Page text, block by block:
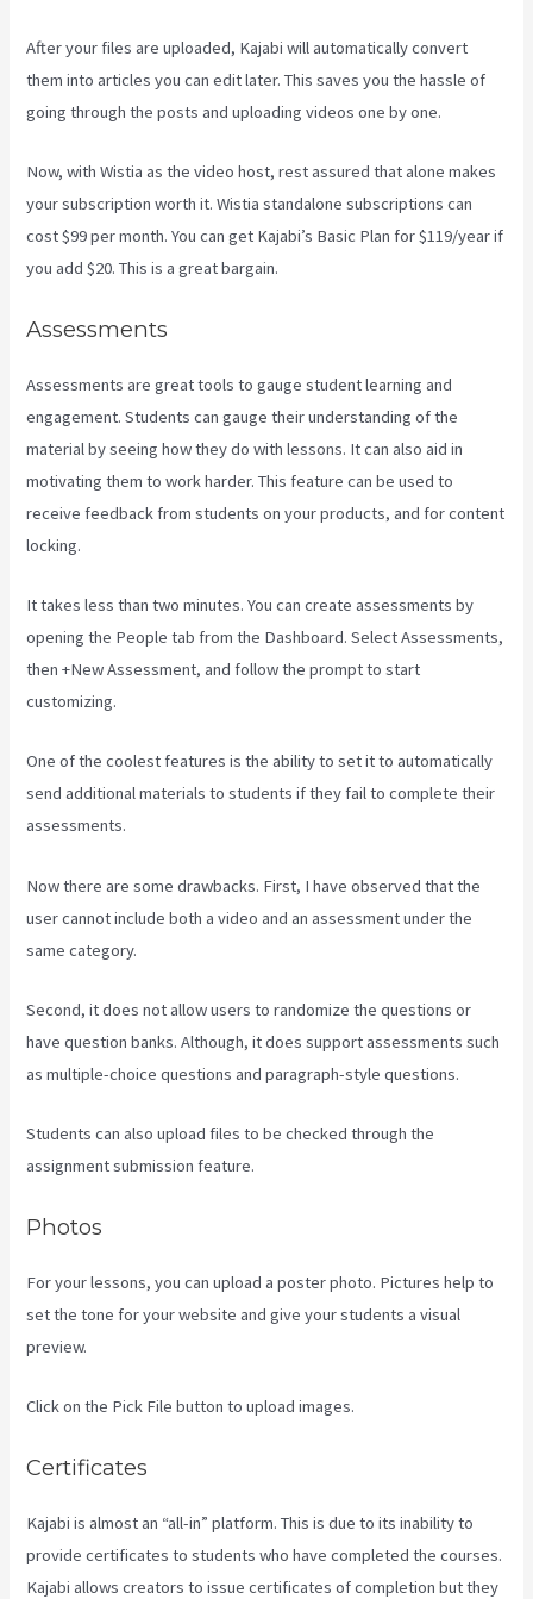
After your files are uploaded, Kajabi will automatically convert
them into articles you can edit later. This saves you the hassle of
going through the posts and uploading videos one by one.
Now, with Wistia as the video host, rest assured that alone makes
your subscription worth it. Wistia standalone subscriptions can
cost $99 per month. You can get Kajabi’s Basic Plan for $119/year if
you add $20. This is a great bargain.
Assessments
Assessments are great tools to gauge student learning and
engagement. Students can gauge their understanding of the
material by seeing how they do with lessons. It can also aid in
motivating them to work harder. This feature can be used to
receive feedback from students on your products, and for content
locking.
It takes less than two minutes. You can create assessments by
opening the People tab from the Dashboard. Select Assessments,
then +New Assessment, and follow the prompt to start
customizing.
One of the coolest features is the ability to set it to automatically
send additional materials to students if they fail to complete their
assessments.
Now there are some drawbacks. First, I have observed that the
user cannot include both a video and an assessment under the
same category.
Second, it does not allow users to randomize the questions or
have question banks. Although, it does support assessments such
as multiple-choice questions and paragraph-style questions.
Students can also upload files to be checked through the
assignment submission feature.
Photos
For your lessons, you can upload a poster photo. Pictures help to
set the tone for your website and give your students a visual
preview.
Click on the Pick File button to upload images.
Certificates
Kajabi is almost an “all-in” platform. This is due to its inability to
provide certificates to students who have completed the courses.
Kajabi allows creators to issue certificates of completion but they